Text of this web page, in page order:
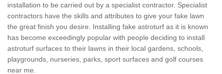
installation to be carried out by a specialist contractor. Specialist
contractors have the skills and attributes to give your fake lawn
the great finish you desire. Installing fake astroturf as it is known
has become exceedingly popular with people deciding to install
astroturf surfaces to their lawns in their local gardens, schools,
playgrounds, nurseries, parks, sport surfaces and golf courses
near me.